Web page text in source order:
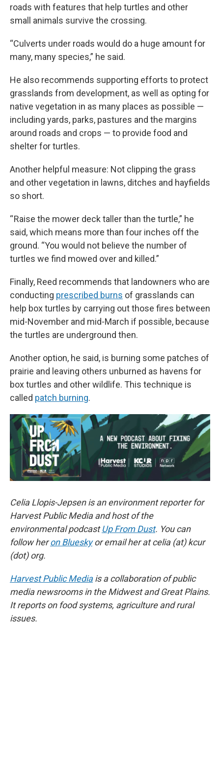
roads with features that help turtles and other
small animals survive the crossing.
“Culverts under roads would do a huge amount for
many, many species,” he said.
He also recommends supporting efforts to protect
grasslands from development, as well as opting for
native vegetation in as many places as possible —
including yards, parks, pastures and the margins
around roads and crops — to provide food and
shelter for turtles.
Another helpful measure: Not clipping the grass
and other vegetation in lawns, ditches and hayfields
so short.
“ Raise the mower deck taller than the turtle,” he
said, which means more than four inches off the
ground. “You would not believe the number of
turtles we find mowed over and killed.”
Finally, Reed recommends that landowners who are
conducting prescribed burns of grasslands can
help box turtles by carrying out those fires between
mid-November and mid-March if possible, because
the turtles are underground then.
Another option, he said, is burning some patches of
prairie and leaving others unburned as havens for
box turtles and other wildlife. This technique is
called patch burning.
Celia Llopis-Jepsen is an environment reporter for
Harvest Public Media and host of the
environmental podcastUp From Dust. You can
follow heron Blueskyor email her at celia (at) kcur
(dot) org.
Harvest Public Mediais a collaboration of public
media newsrooms in the Midwest and Great Plains.
It reports on food systems, agriculture and rural
issues.